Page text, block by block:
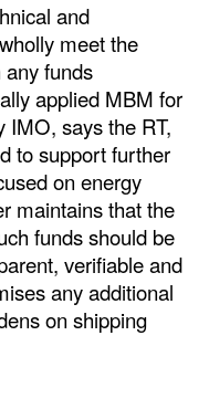
and
meet the
funds
applied MBM for
IMO, says the RT,
to support further
on energy
maintains that the
funds should be
verifiable and
any additional
on shipping